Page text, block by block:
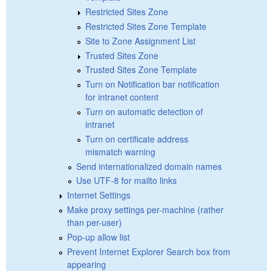
Restricted Sites Zone
Restricted Sites Zone Template
Site to Zone Assignment List
Trusted Sites Zone
Trusted Sites Zone Template
Turn on Notification bar notification
for intranet content
Turn on automatic detection of
intranet
Turn on certificate address
mismatch warning
Send internationalized domain names
Use UTF-8 for mailto links
Internet Settings
Make proxy settings per-machine (rather
than per-user)
Pop-up allow list
Prevent Internet Explorer Search box from
appearing